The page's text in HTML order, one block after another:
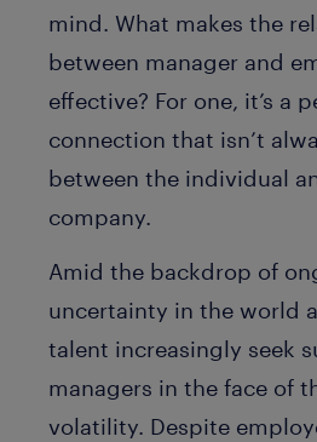
mind. What makes the
between manager and
effective? For one, it’s a
connection that isn’t
between the individual
company.
Amid the backdrop of
uncertainty in the world
talent increasingly seek
managers in the face of
volatility. Despite